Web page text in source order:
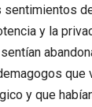
sentimientos
y la
que
y que